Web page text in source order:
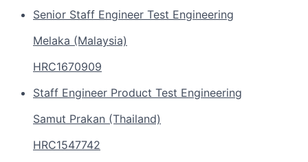
Senior Staff Engineer Test Engineering
Melaka (Malaysia)
HRC1670909
Staff Engineer Product Test Engineering
Samut Prakan (Thailand)
HRC1547742